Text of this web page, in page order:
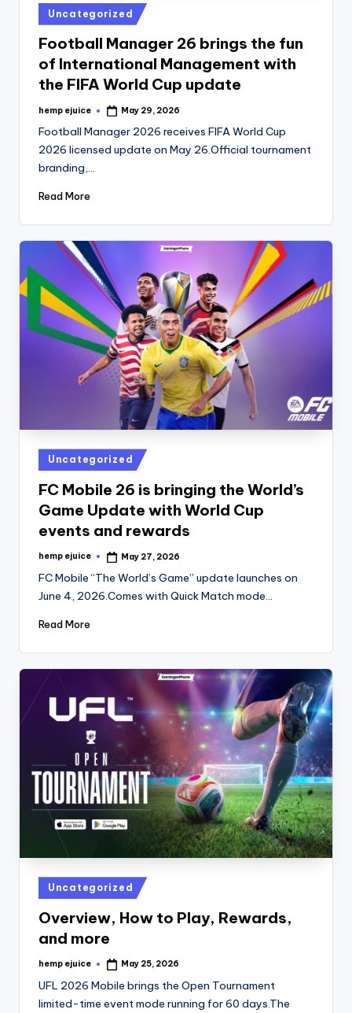
Posted
in
Uncategorized
Football Manager 26 brings the fun
of International Management with
the FIFA World Cup update
Posted
hemp ejuice May 29, 2026
Football Manager 2026 receives FIFA World Cup
2026 licensed update on May 26.Official tournament
branding,…
Read More
Posted
in
Uncategorized
FC Mobile 26 is bringing the World’s
Game Update with World Cup
events and rewards
Posted
hemp ejuice May 27, 2026
FC Mobile “The World’s Game” update launches on
June 4, 2026.Comes with Quick Match mode…
Read More
Posted
in
Uncategorized
Overview, How to Play, Rewards,
and more
Posted
hemp ejuice May 25, 2026
UFL 2026 Mobile brings the Open Tournament
limited-time event mode running for 60 days.The